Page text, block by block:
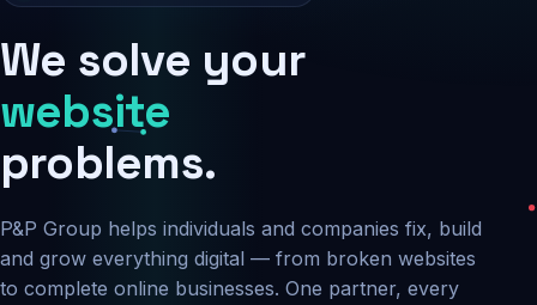
We solve your
security
problems.
P&P Group helps individuals and companies fix, build
and grow everything digital — from broken websites
to complete online businesses. One partner, every